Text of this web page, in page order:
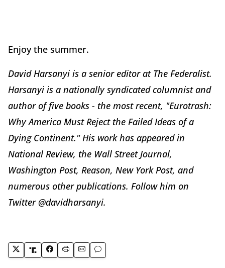
Enjoy the summer.
David Harsanyi is a senior editor at The Federalist.
Harsanyi is a nationally syndicated columnist and
author of five books - the most recent, "Eurotrash:
Why America Must Reject the Failed Ideas of a
Dying Continent." His work has appeared in
National Review, the Wall Street Journal,
Washington Post, Reason, New York Post, and
numerous other publications. Follow him on
Twitter @davidharsanyi.